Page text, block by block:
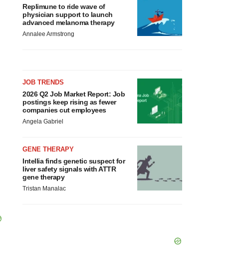
Replimune to ride wave of
physician support to launch
advanced melanoma therapy
Annalee Armstrong
JOB TRENDS
2026 Q2 Job Market Report: Job
postings keep rising as fewer
companies cut employees
Angela Gabriel
GENE THERAPY
Intellia finds genetic suspect for
liver safety signals with ATTR
gene therapy
Tristan Manalac